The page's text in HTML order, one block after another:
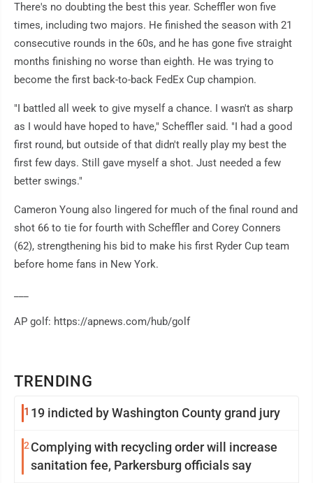
TRENDING
1 19 indicted by Washington County grand jury
2Complying with recycling order will increase
sanitation fee, Parkersburg officials say
There's no doubting the best this year. Scheffler won five
times, including two majors. He finished the season with 21
consecutive rounds in the 60s, and he has gone five straight
months finishing no worse than eighth. He was trying to
become the first back-to-back FedEx Cup champion.
"I battled all week to give myself a chance. I wasn't as sharp
as I would have hoped to have," Scheffler said. "I had a good
first round, but outside of that didn't really play my best the
first few days. Still gave myself a shot. Just needed a few
better swings."
Cameron Young also lingered for much of the final round and
shot 66 to tie for fourth with Scheffler and Corey Conners
(62), strengthening his bid to make his first Ryder Cup team
before home fans in New York.
AP golf: https://apnews.com/hub/golf